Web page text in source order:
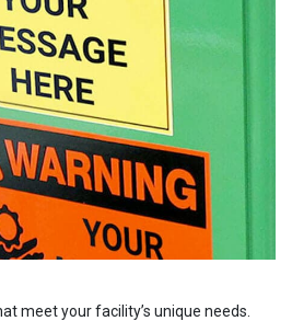
meet your facility’s unique needs.